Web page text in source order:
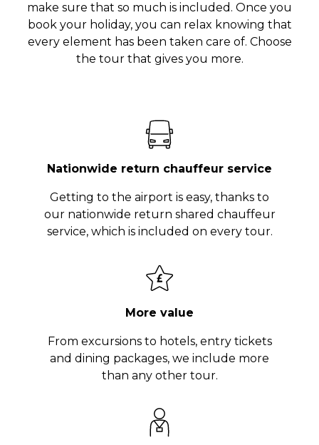
make sure that so much is included. Once you
book your holiday, you can relax knowing that
every element has been taken care of. Choose
the tour that gives you more.
Nationwide return chauffeur service
Getting to the airport is easy, thanks to
our nationwide return shared chauffeur
service, which is included on every tour.
More value
From excursions to hotels, entry tickets
and dining packages, we include more
than any other tour.